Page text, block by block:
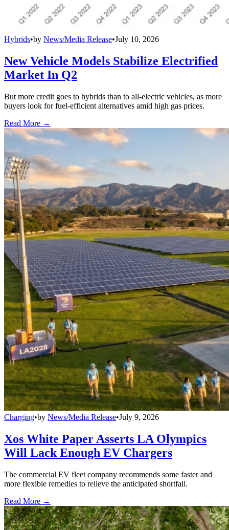
Hybrids•by News/Media Release•July 10, 2026
New Vehicle Models Stabilize Electrified
Market In Q2
But more credit goes to hybrids than to all-electric vehicles, as more
buyers look for fuel-efficient alternatives amid high gas prices.
Read More →
Charging•by News/Media Release•July 9, 2026
Xos White Paper Asserts LA Olympics
Will Lack Enough EV Chargers
The commercial EV fleet company recommends some faster and
more flexible remedies to relieve the anticipated shortfall.
Read More →